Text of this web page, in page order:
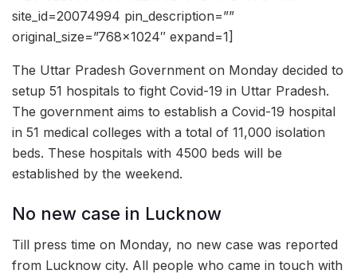
site_id=20074994 pin_description=””
original_size=”768×1024″ expand=1]
The Uttar Pradesh Government on Monday decided to
setup 51 hospitals to fight Covid-19 in Uttar Pradesh.
The government aims to establish a Covid-19 hospital
in 51 medical colleges with a total of 11,000 isolation
beds. These hospitals with 4500 beds will be
established by the weekend.
No new case in Lucknow
Till press time on Monday, no new case was reported
from Lucknow city. All people who came in touch with